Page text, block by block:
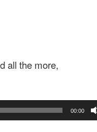
all the more,
00:00